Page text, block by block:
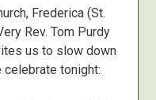
Frederica (St.
Rev. Tom Purdy
us to slow down
celebrate tonight: